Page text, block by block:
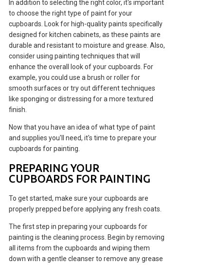
In addition to selecting the right color, it's important
to choose the right type of paint for your
cupboards. Look for high-quality paints specifically
designed for kitchen cabinets, as these paints are
durable and resistant to moisture and grease. Also,
consider using painting techniques that will
enhance the overall look of your cupboards. For
example, you could use a brush or roller for
smooth surfaces or try out different techniques
like sponging or distressing for a more textured
finish.
Now that you have an idea of what type of paint
and supplies you'll need, it's time to prepare your
cupboards for painting.
PREPARING YOUR
CUPBOARDS FOR PAINTING
To get started, make sure your cupboards are
properly prepped before applying any fresh coats.
The first step in preparing your cupboards for
painting is the cleaning process. Begin by removing
all items from the cupboards and wiping them
down with a gentle cleanser to remove any grease